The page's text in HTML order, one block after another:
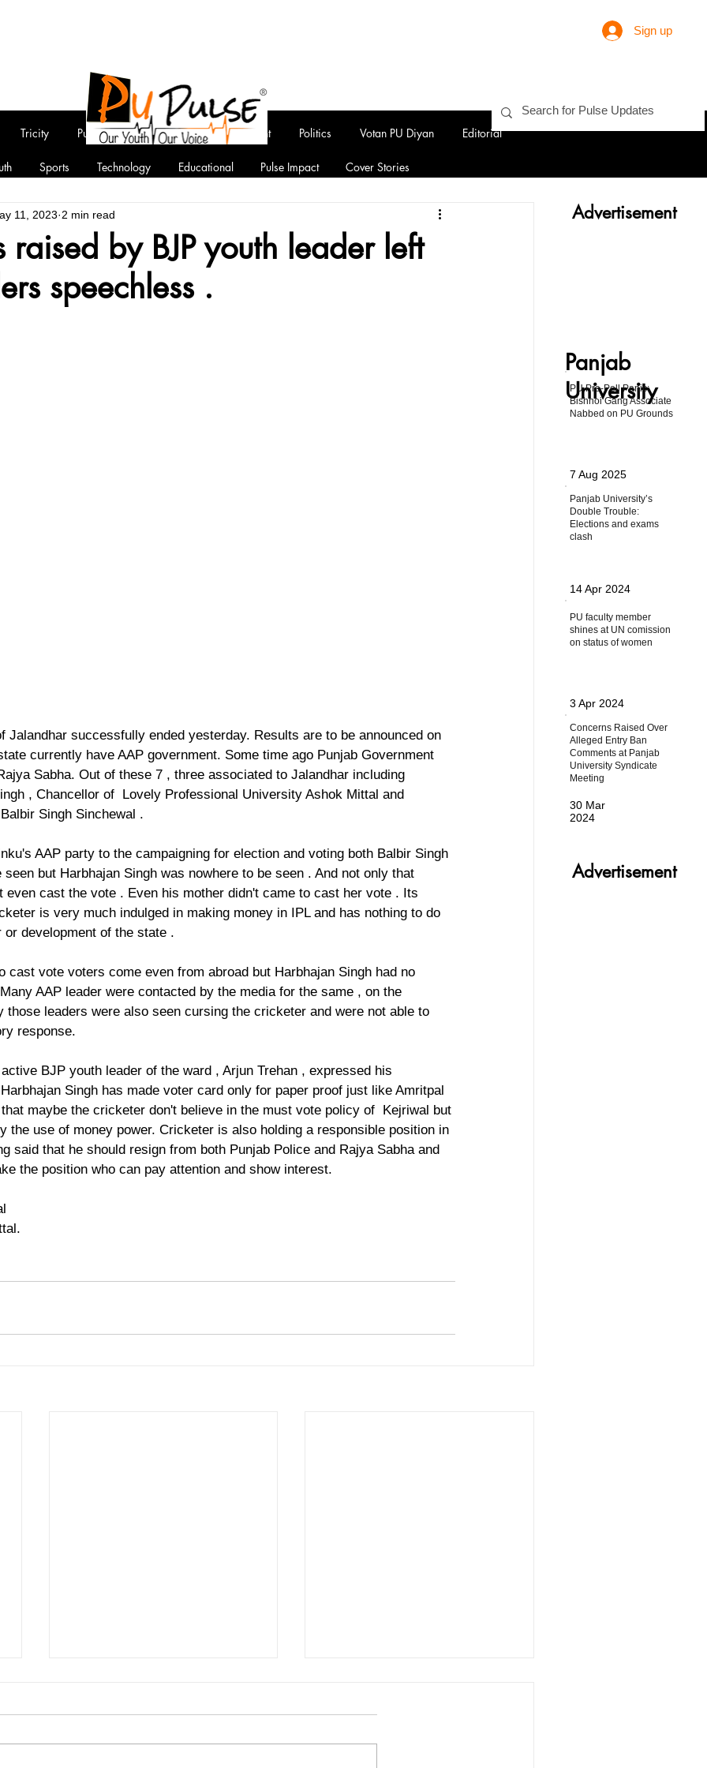
Sign up
raised by BJP youth leader left
speechless .
11, 2023 2 min read
Jalandhar successfully ended yesterday. Results are to be announced on
currently have AAP government. Some time ago Punjab Government
Sabha. Out of these 7 , three associated to Jalandhar including
, Chancellor of  Lovely Professional University Ashok Mittal and
Singh Sinchewal .
AAP party to the campaigning for election and voting both Balbir Singh
but Harbhajan Singh was nowhere to be seen . And not only that
even cast the vote . Even his mother didn't came to cast her vote . Its
is very much indulged in making money in IPL and has nothing to do
or development of the state .
cast vote voters come even from abroad but Harbhajan Singh had no
AAP leader were contacted by the media for the same , on the
those leaders were also seen cursing the cricketer and were not able to
response.
BJP youth leader of the ward , Arjun Trehan , expressed his
Singh has made voter card only for paper proof just like Amritpal
maybe the cricketer don't believe in the must vote policy of  Kejriwal but
the use of money power. Cricketer is also holding a responsible position in
said that he should resign from both Punjab Police and Rajya Sabha and
the position who can pay attention and show interest.
Advertisement
Panjab
University
Advertisement
PU Pre-Poll Panic:
Bishnoi Gang Associate
Nabbed on PU Grounds
7 Aug 2025
Panjab University’s
Double Trouble:
Elections and exams
clash
14 Apr 2024
PU faculty member
shines at UN comission
on status of women
3 Apr 2024
Concerns Raised Over
Alleged Entry Ban
Comments at Panjab
University Syndicate
Meeting
30 Mar
2024
Tricity Punjab National Entertainment Politics Votan PU Diyan Editorial
Sports Technology Educational Pulse Impact Cover Stories